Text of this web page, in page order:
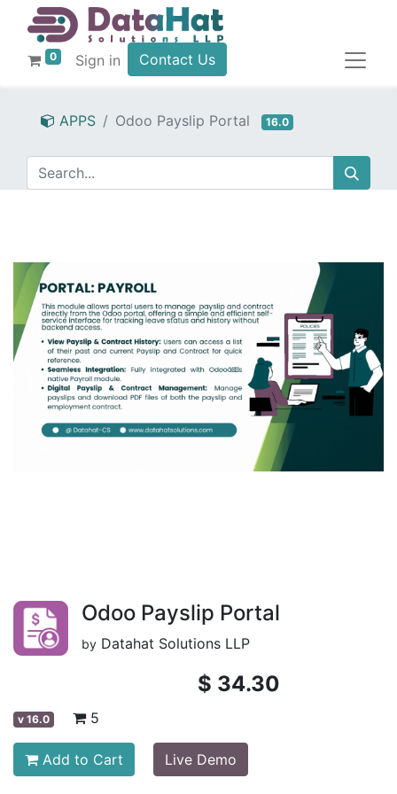
0 Sign in Contact Us
APPS Odoo Payslip Portal 16.0
Odoo Payslip Portal
by Datahat Solutions LLP
$ 34.30
v 16.0 5
Add to Cart Live Demo